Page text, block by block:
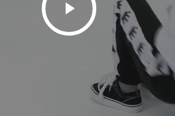
Video